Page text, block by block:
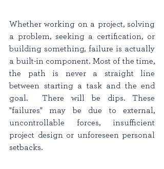
Whether working on a project, solving
a problem, seeking a certification, or
building something, failure is actually
a built-in component. Most of the time,
the path is never a straight line
between starting a task and the end
goal.  There will be dips. These
"failures" may be due to external,
uncontrollable forces, insufficient
project design or unforeseen personal
setbacks.